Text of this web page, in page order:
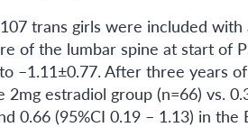
trans girls were included
of the lumbar spine at start of
–1.11±0.77. After three years
2mg estradiol group (n=66) vs.
0.66 (95%CI 0.19 – 1.13) in